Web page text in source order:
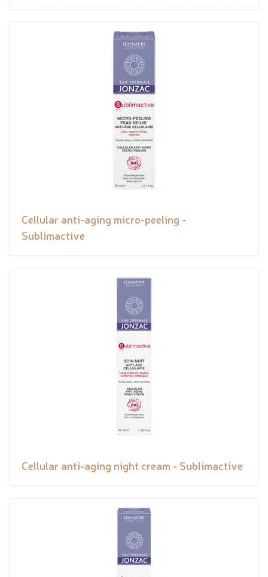
Cellular anti-aging micro-peeling -
Sublimactive
Cellular anti-aging night cream - Sublimactive